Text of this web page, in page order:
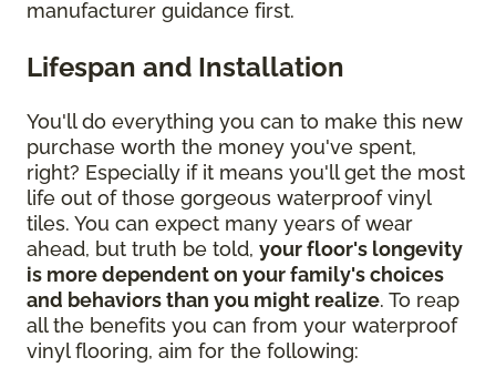
manufacturer guidance first.
Lifespan and Installation
You'll do everything you can to make this new
purchase worth the money you've spent,
right? Especially if it means you'll get the most
life out of those gorgeous waterproof vinyl
tiles. You can expect many years of wear
ahead, but truth be told, your floor's longevity
is more dependent on your family's choices
and behaviors than you might realize. To reap
all the benefits you can from your waterproof
vinyl flooring, aim for the following: